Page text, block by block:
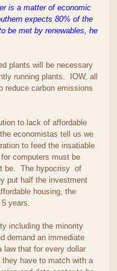
is a matter of economic
expects 80% of the
be met by renewables, he
plants will be necessary
running plants. IOW, all
reduce carbon emissions
to lack of affordable
economistas tell us we
to feed the insatiable
computers must be
be. The hypocrisy of
put half the investment
housing, the
years.
including the minority
demand an immediate
law that for every dollar
have to match with a